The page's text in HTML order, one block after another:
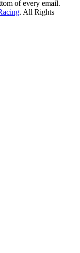
of every email.
. All Rights